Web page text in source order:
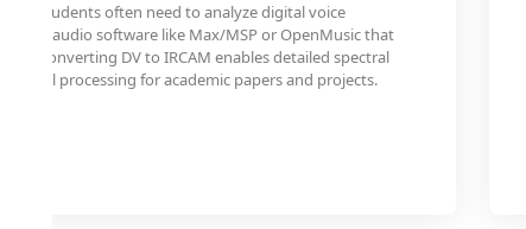
and students often need to analyze digital voice
audio software like Max/MSP or OpenMusic that
Converting DV to IRCAM enables detailed spectral
signal processing for academic papers and projects.